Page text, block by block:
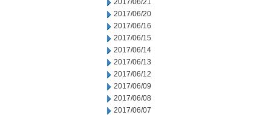
2017/06/21
2017/06/20
2017/06/16
2017/06/15
2017/06/14
2017/06/13
2017/06/12
2017/06/09
2017/06/08
2017/06/07